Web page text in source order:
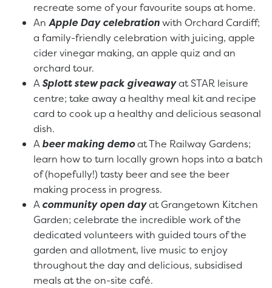
recreate some of your favourite soups at home.
An Apple Day celebrationwith Orchard Cardiff;
a family-friendly celebration with juicing, apple
cider vinegar making, an apple quiz and an
orchard tour.
ASplott stew pack giveawayat STAR leisure
centre; take away a healthy meal kit and recipe
card to cook up a healthy and delicious seasonal
dish.
Abeer making demoat The Railway Gardens;
learn how to turn locally grown hops into a batch
of (hopefully!) tasty beer and see the beer
making process in progress.
Acommunity open dayat Grangetown Kitchen
Garden; celebrate the incredible work of the
dedicated volunteers with guided tours of the
garden and allotment, live music to enjoy
throughout the day and delicious, subsidised
meals at the on-site café.